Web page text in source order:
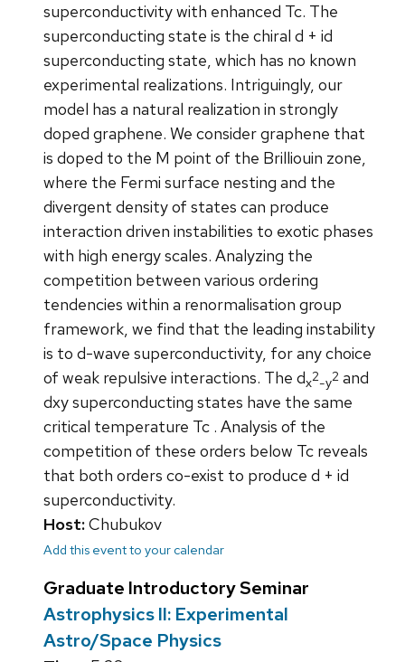
superconductivity with enhanced Tc. The
superconducting state is the chiral d + id
superconducting state, which has no known
experimental realizations. Intriguingly, our
model has a natural realization in strongly
doped graphene. We consider graphene that
is doped to the M point of the Brilliouin zone,
where the Fermi surface nesting and the
divergent density of states can produce
interaction driven instabilities to exotic phases
with high energy scales. Analyzing the
competition between various ordering
tendencies within a renormalisation group
framework, we find that the leading instability
is to d-wave superconductivity, for any choice
of weak repulsive interactions. The dx2-y2 and
dxy superconducting states have the same
critical temperature Tc . Analysis of the
competition of these orders below Tc reveals
that both orders co-exist to produce d + id
superconductivity.
Host:Chubukov
Add this event to your calendar
Graduate Introductory Seminar
Astrophysics II: Experimental
Astro/Space Physics